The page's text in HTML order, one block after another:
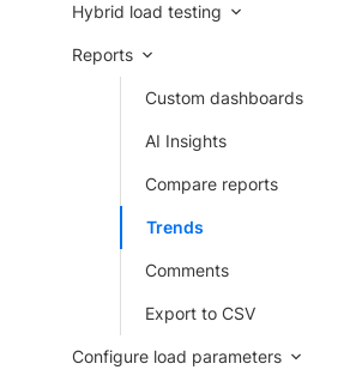
Hybrid load testing
Reports
Custom dashboards
AI Insights
Compare reports
Trends
Comments
Export to CSV
Configure load parameters